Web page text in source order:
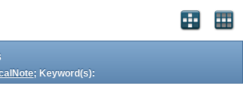
; Keyword(s):